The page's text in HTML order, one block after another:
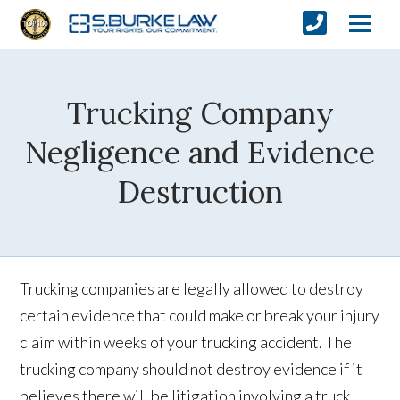
Trucking Company
Negligence and Evidence
Destruction
Trucking companies are legally allowed to destroy
certain evidence that could make or break your injury
claim within weeks of your trucking accident. The
trucking company should not destroy evidence if it
believes there will be litigation involving a truck